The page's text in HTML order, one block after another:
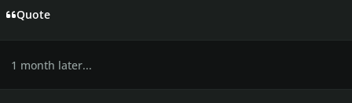
Quote
1 month later...